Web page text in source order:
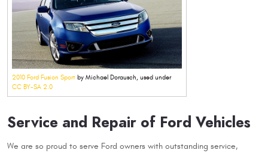
2010 Ford Fusion Sport by Michael Dorausch, used under
CC BY-SA 2.0
Service and Repair of Ford Vehicles
We are so proud to serve Ford owners with outstanding service,